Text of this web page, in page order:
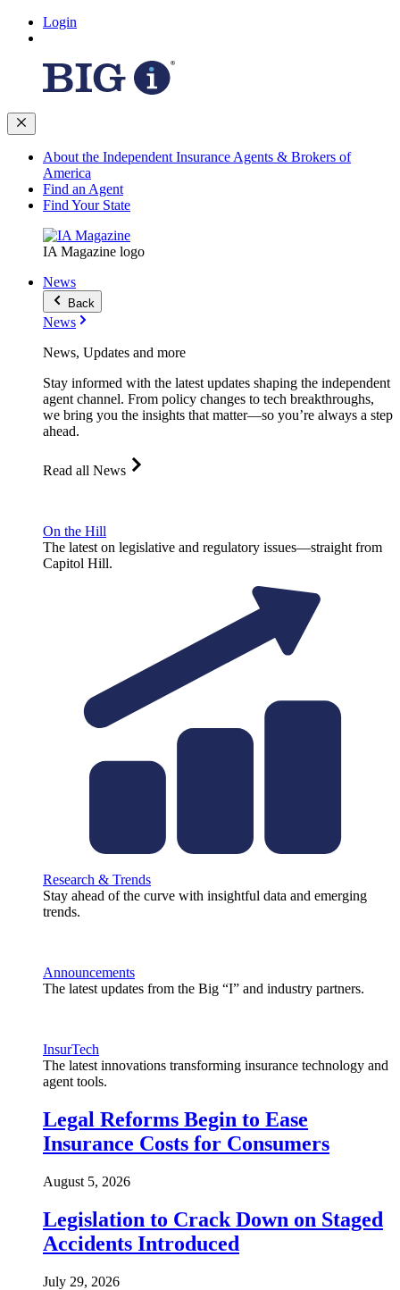
Login
About the Independent Insurance Agents & Brokers of
America
Find an Agent
Find Your State
IA Magazine logo
News
Back
News
News, Updates and more
Stay informed with the latest updates shaping the independent
agent channel. From policy changes to tech breakthroughs,
we bring you the insights that matter—so you’re always a step
ahead.
Read all News
On the Hill
The latest on legislative and regulatory issues—straight from
Capitol Hill.
Research & Trends
Stay ahead of the curve with insightful data and emerging
trends.
Announcements
The latest updates from the Big “I” and industry partners.
InsurTech
The latest innovations transforming insurance technology and
agent tools.
Legal Reforms Begin to Ease
Insurance Costs for Consumers
August 5, 2026
Legislation to Crack Down on Staged
Accidents Introduced
July 29, 2026